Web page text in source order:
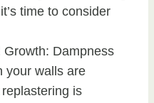
time to consider
Dampness
your walls are
is